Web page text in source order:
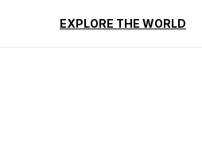
EXPLORE THE WORLD
Reviews